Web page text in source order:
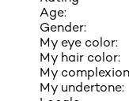
Age:
Gender:
My eye color:
My hair color:
My
My undertone: